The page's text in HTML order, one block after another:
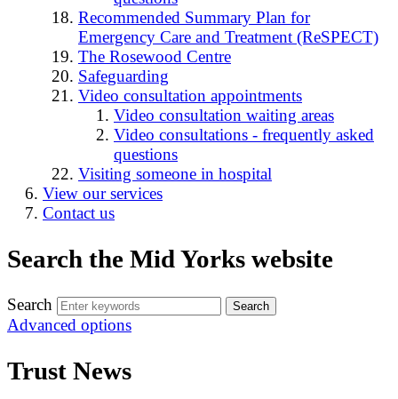
Recommended Summary Plan for
Emergency Care and Treatment (ReSPECT)
The Rosewood Centre
Safeguarding
Video consultation appointments
Video consultation waiting areas
Video consultations - frequently asked
questions
Visiting someone in hospital
View our services
Contact us
Search the Mid Yorks website
Search
Advanced options
Trust News